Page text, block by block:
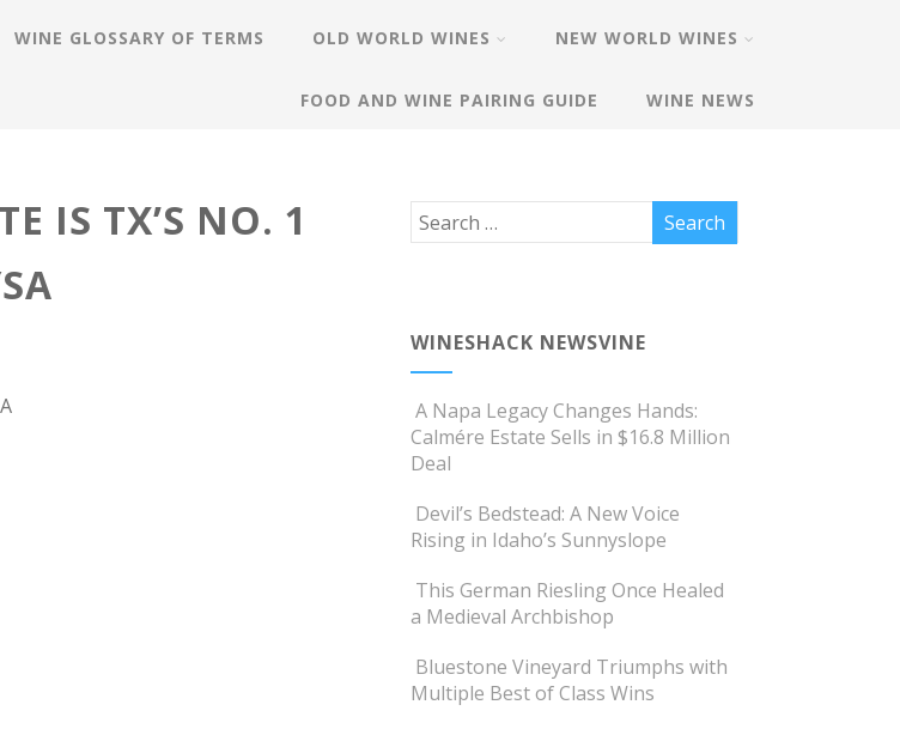
WINE GLOSSARY OF TERMS OLD WORLD WINES NEW WORLD WINES
FOOD AND WINE PAIRING GUIDE WINE NEWS
IS TX’S NO. 1
WINESHACK NEWSVINE
A Napa Legacy Changes Hands:
Calmére Estate Sells in $16.8 Million
Deal
Devil’s Bedstead: A New Voice
Rising in Idaho’s Sunnyslope
This German Riesling Once Healed
a Medieval Archbishop
Bluestone Vineyard Triumphs with
Multiple Best of Class Wins